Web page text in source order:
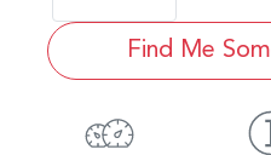
Find Me